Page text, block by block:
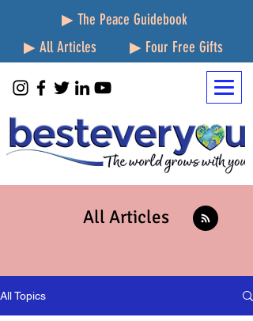
▶ The Peace Guidebook
▶ All Articles
▶ Four Free Gifts
All Articles
All Topics